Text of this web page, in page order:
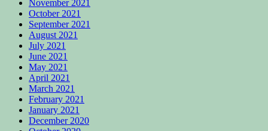
November 2021
October 2021
September 2021
August 2021
July 2021
June 2021
May 2021
April 2021
March 2021
February 2021
January 2021
December 2020